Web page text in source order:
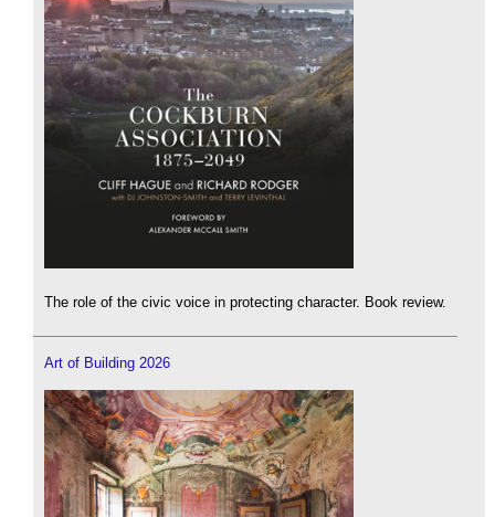
The role of the civic voice in protecting character. Book review.
Art of Building 2026